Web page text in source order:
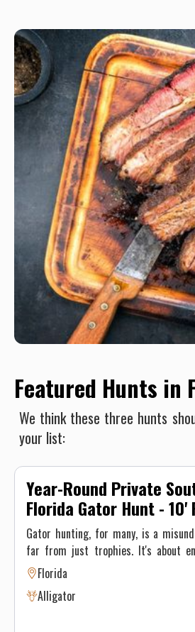
Featured Hunts in
We think these three hunts
your list:
Year-Round Private
Florida Gator Hunt - 10'
Gator hunting, for many, is a
far from just trophies. It's about
Florida's environment and its
some incredible meat in the fridge.
to the brink of extinction, have
Florida
Alligator